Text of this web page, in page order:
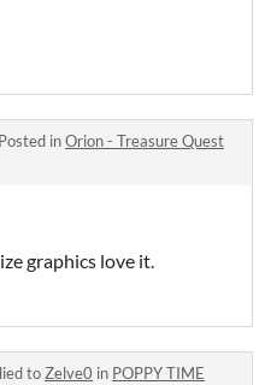
Posted inOrion - Treasure Quest
graphics love it.
toZelve0 in POPPY TIME